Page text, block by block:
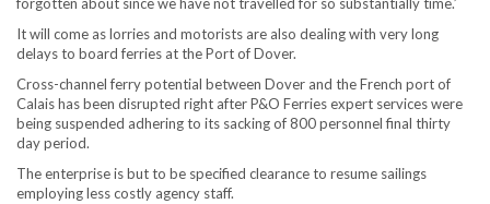
It will come as lorries and motorists are also dealing with very long
delays to board ferries at the Port of Dover.
Cross-channel ferry potential between Dover and the French port of
Calais has been disrupted right after P&O Ferries expert services were
being suspended adhering to its sacking of 800 personnel final thirty
day period.
The enterprise is but to be specified clearance to resume sailings
employing less costly agency staff.